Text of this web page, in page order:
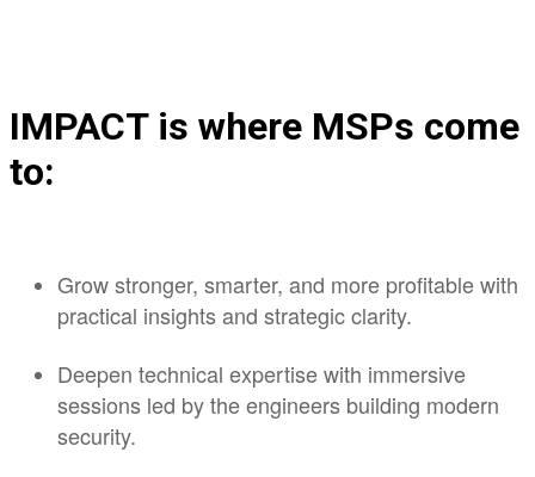
IMPACT is where MSPs come
to:
Grow stronger, smarter, and more profitable with
practical insights and strategic clarity.
Deepen technical expertise with immersive
sessions led by the engineers building modern
security.